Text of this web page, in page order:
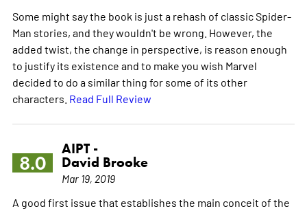
Some might say the book is just a rehash of classic Spider-
Man stories, and they wouldn't be wrong. However, the
added twist, the change in perspective, is reason enough
to justify its existence and to make you wish Marvel
decided to do a similar thing for some of its other
characters. Read Full Review
8.0
AIPT -
David Brooke
Mar 19, 2019
A good first issue that establishes the main conceit of the